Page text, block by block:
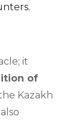
it
of
Kazakh